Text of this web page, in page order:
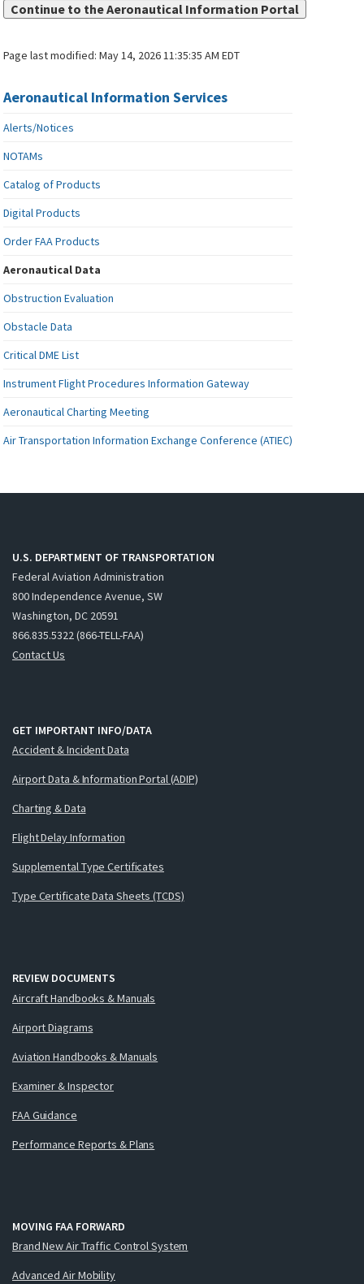
Continue to the Aeronautical Information Portal
Page last modified:May 14, 2026 11:35:35 AM EDT
Aeronautical Information Services
Alerts/Notices
NOTAMs
Catalog of Products
Digital Products
Order FAA Products
Aeronautical Data
Obstruction Evaluation
Obstacle Data
Critical DME List
Instrument Flight Procedures Information Gateway
Aeronautical Charting Meeting
Air Transportation Information Exchange Conference (ATIEC)
U.S. DEPARTMENT OF TRANSPORTATION
Federal Aviation Administration
800 Independence Avenue, SW
Washington, DC 20591
866.835.5322 (866-TELL-FAA)
Contact Us
GET IMPORTANT INFO/DATA
Accident & Incident Data
Airport Data & Information Portal (ADIP)
Charting & Data
Flight Delay Information
Supplemental Type Certificates
Type Certificate Data Sheets (TCDS)
REVIEW DOCUMENTS
Aircraft Handbooks & Manuals
Airport Diagrams
Aviation Handbooks & Manuals
Examiner & Inspector
FAA Guidance
Performance Reports & Plans
MOVING FAA FORWARD
Brand New Air Traffic Control System
Advanced Air Mobility